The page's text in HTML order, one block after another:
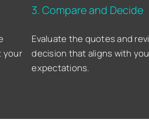
your
3. Compare and Decide
Evaluate the quotes and
decision that aligns with
expectations.